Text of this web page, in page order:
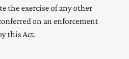
the exercise of any other
on an enforcement
this Act.